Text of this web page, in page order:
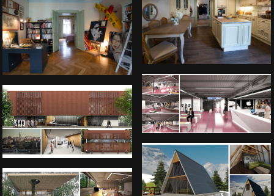
Interior and counter desk of Bus
station in Belgrade
City gallery of Belgrade
Passive house concept